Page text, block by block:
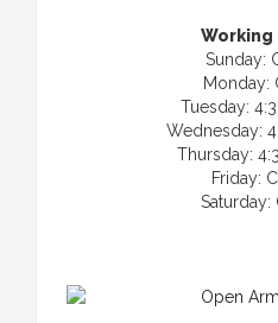
Working
Sunday:
Monday:
Tuesday:
Wednesday:
Thursday:
Friday:
Saturday: